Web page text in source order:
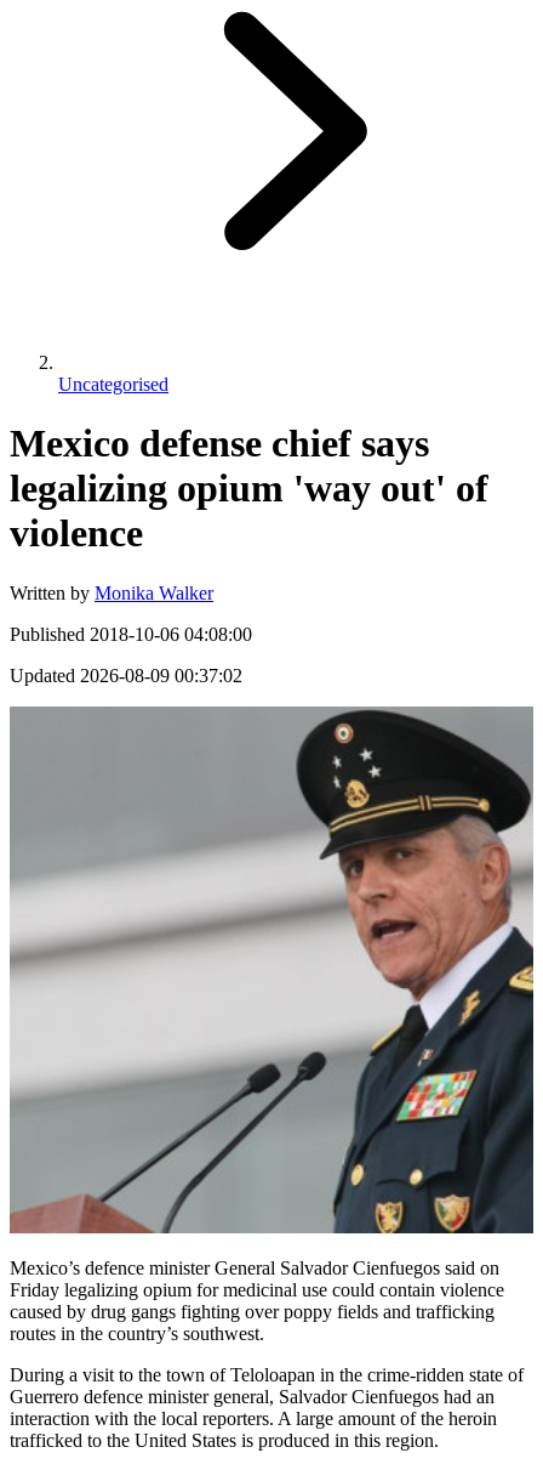
Uncategorised
Mexico defense chief says
legalizing opium 'way out' of
violence
Written by Monika Walker
Published 2018-10-06 04:08:00
Updated 2026-08-09 00:37:02
Mexico’s defence minister General Salvador Cienfuegos said on
Friday legalizing opium for medicinal use could contain violence
caused by drug gangs fighting over poppy fields and trafficking
routes in the country’s southwest.
During a visit to the town of Teloloapan in the crime-ridden state of
Guerrero defence minister general, Salvador Cienfuegos had an
interaction with the local reporters. A large amount of the heroin
trafficked to the United States is produced in this region.